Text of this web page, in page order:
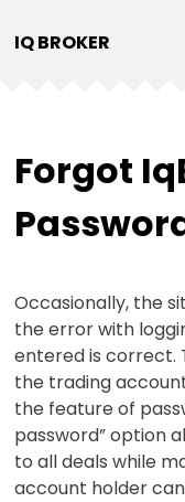
IQ BROKER
Forgot
Occasionally, the
the error with
entered is correct.
the trading
the feature of
password” option
to all deals while
account holder can